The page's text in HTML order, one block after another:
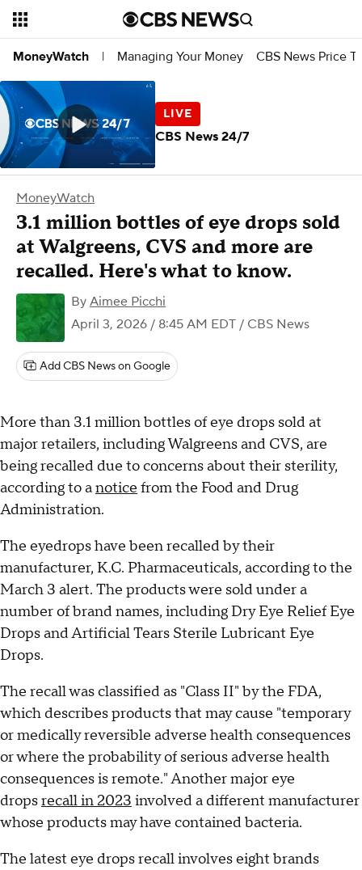
MoneyWatch | Managing Your Money CBS News Price
MoneyWatch
3.1 million bottles of eye drops sold
at Walgreens, CVS and more are
recalled. Here's what to know.
By Aimee Picchi
April 3, 2026 / 8:45 AM EDT / CBS News
Add CBS News on Google
More than 3.1 million bottles of eye drops sold at
major retailers, including Walgreens and CVS, are
being recalled due to concerns about their sterility,
according to anotice from the Food and Drug
Administration.
The eyedrops have been recalled by their
manufacturer, K.C. Pharmaceuticals, according to the
March 3 alert. The products were sold under a
number of brand names, including Dry Eye Relief Eye
Drops and Artificial Tears Sterile Lubricant Eye
Drops.
The recall was classified as "Class II" by the FDA,
which describes products that may cause "temporary
or medically reversible adverse health consequences
or where the probability of serious adverse health
consequences is remote." Another major eye
dropsrecall in 2023 involved a different manufacturer
whose products may have contained bacteria.
The latest eye drops recall involves eight brands
CBS News 24/7